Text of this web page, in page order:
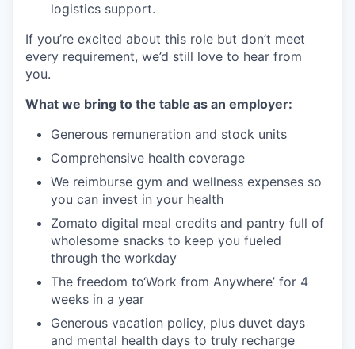
logistics support.
If you’re excited about this role but don’t meet
every requirement, we’d still love to hear from
you.
What we bring to the table as an employer:
Generous remuneration and stock units
Comprehensive health coverage
We reimburse gym and wellness expenses so
you can invest in your health
Zomato digital meal credits and pantry full of
wholesome snacks to keep you fueled
through the workday
The freedom to‘Work from Anywhere’ for 4
weeks in a year
Generous vacation policy, plus duvet days
and mental health days to truly recharge